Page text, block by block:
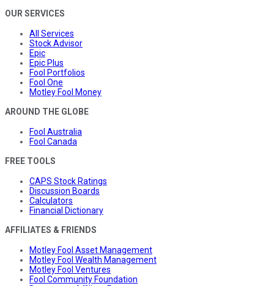
OUR SERVICES
All Services
Stock Advisor
Epic
Epic Plus
Fool Portfolios
Fool One
Motley Fool Money
AROUND THE GLOBE
Fool Australia
Fool Canada
FREE TOOLS
CAPS Stock Ratings
Discussion Boards
Calculators
Financial Dictionary
AFFILIATES & FRIENDS
Motley Fool Asset Management
Motley Fool Wealth Management
Motley Fool Ventures
Fool Community Foundation